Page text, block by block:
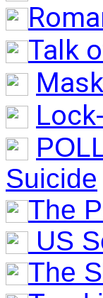
Talk
Suicide
The
US
The